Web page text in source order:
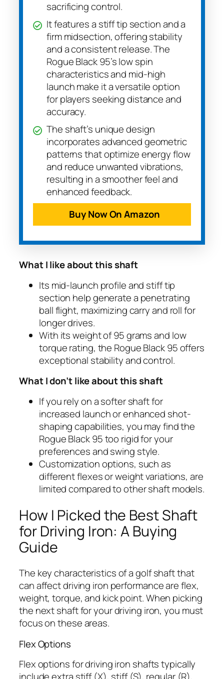
sacrificing control.
It features a stiff tip section and a
firm midsection, offering stability
and a consistent release. The
Rogue Black 95’s low spin
characteristics and mid-high
launch make it a versatile option
for players seeking distance and
accuracy.
The shaft’s unique design
incorporates advanced geometric
patterns that optimize energy flow
and reduce unwanted vibrations,
resulting in a smoother feel and
enhanced feedback.
Buy Now On Amazon
What I like about this shaft
Its mid-launch profile and stiff tip
section help generate a penetrating
ball flight, maximizing carry and roll for
longer drives.
With its weight of 95 grams and low
torque rating, the Rogue Black 95 offers
exceptional stability and control.
What I don’t like about this shaft
If you rely on a softer shaft for
increased launch or enhanced shot-
shaping capabilities, you may find the
Rogue Black 95 too rigid for your
preferences and swing style.
Customization options, such as
different flexes or weight variations, are
limited compared to other shaft models.
How I Picked the Best Shaft
for Driving Iron: A Buying
Guide
The key characteristics of a golf shaft that
can affect driving iron performance are flex,
weight, torque, and kick point. When picking
the next shaft for your driving iron, you must
focus on these areas.
Flex Options
Flex options for driving iron shafts typically